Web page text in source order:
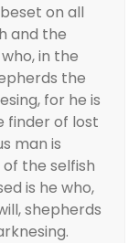
on all
and the
in the
the
for he is
finder of lost
man is
the selfish
is he who,
shepherds